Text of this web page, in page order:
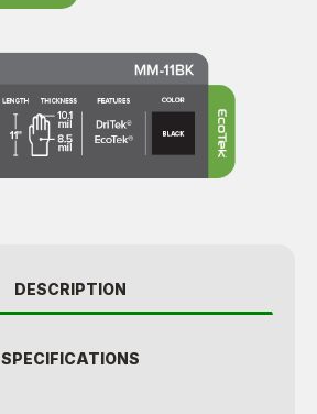
DESCRIPTION
SPECIFICATIONS